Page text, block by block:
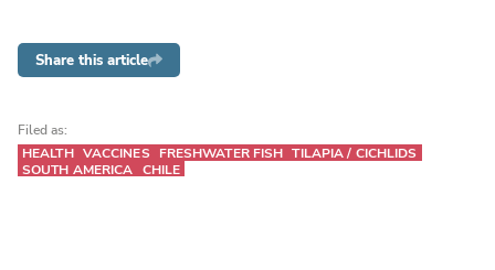
Share this article
Filed as:
HEALTH VACCINES FRESHWATER FISH TILAPIA / CICHLIDS
SOUTH AMERICA CHILE